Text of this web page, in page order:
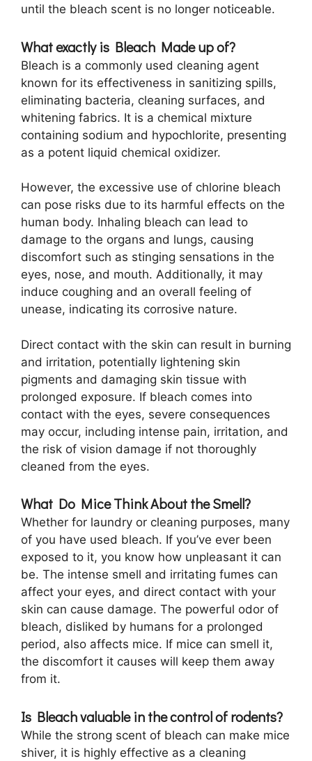
until the bleach scent is no longer noticeable.
What exactly is Bleach Made up of?
Bleach is a commonly used cleaning agent
known for its effectiveness in sanitizing spills,
eliminating bacteria, cleaning surfaces, and
whitening fabrics. It is a chemical mixture
containing sodium and hypochlorite, presenting
as a potent liquid chemical oxidizer.
However, the excessive use of chlorine bleach
can pose risks due to its harmful effects on the
human body. Inhaling bleach can lead to
damage to the organs and lungs, causing
discomfort such as stinging sensations in the
eyes, nose, and mouth. Additionally, it may
induce coughing and an overall feeling of
unease, indicating its corrosive nature.
Direct contact with the skin can result in burning
and irritation, potentially lightening skin
pigments and damaging skin tissue with
prolonged exposure. If bleach comes into
contact with the eyes, severe consequences
may occur, including intense pain, irritation, and
the risk of vision damage if not thoroughly
cleaned from the eyes.
What Do Mice Think About the Smell?
Whether for laundry or cleaning purposes, many
of you have used bleach. If you’ve ever been
exposed to it, you know how unpleasant it can
be. The intense smell and irritating fumes can
affect your eyes, and direct contact with your
skin can cause damage. The powerful odor of
bleach, disliked by humans for a prolonged
period, also affects mice. If mice can smell it,
the discomfort it causes will keep them away
from it.
Is Bleach valuable in the control of rodents?
While the strong scent of bleach can make mice
shiver, it is highly effective as a cleaning